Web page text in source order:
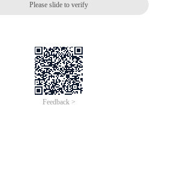
Please slide to verify
Feedback >